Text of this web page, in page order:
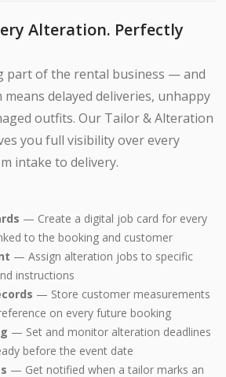
Alteration. Perfectly
part of the rental business — and
delayed deliveries, unhappy
outfits. Our Tailor & Alteration
you full visibility over every
intake to delivery.
— Create a digital job card for every
to the booking and customer
— Assign alteration jobs to specific
instructions
— Store customer measurements
on every future booking
— Set and monitor alteration deadlines
before the event date
— Get notified when a tailor marks an